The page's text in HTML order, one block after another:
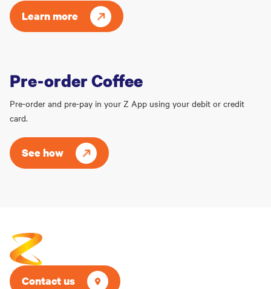
Learn more
Pre-order Coffee
Pre-order and pre-pay in your Z App using your debit or credit
card.
See how
Contact us